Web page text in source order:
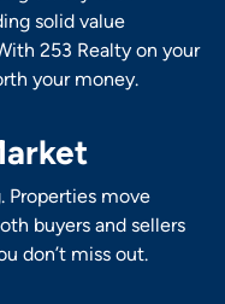
solid value
253 Realty on your
your money.
Properties move
buyers and sellers
don’t miss out.